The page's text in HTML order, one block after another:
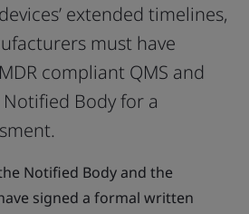
extended timelines,
must have
compliant QMS and
Body for a
Notified Body and the
signed a formal written